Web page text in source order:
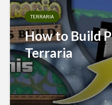
TERRARIA
How to Build
Terraria